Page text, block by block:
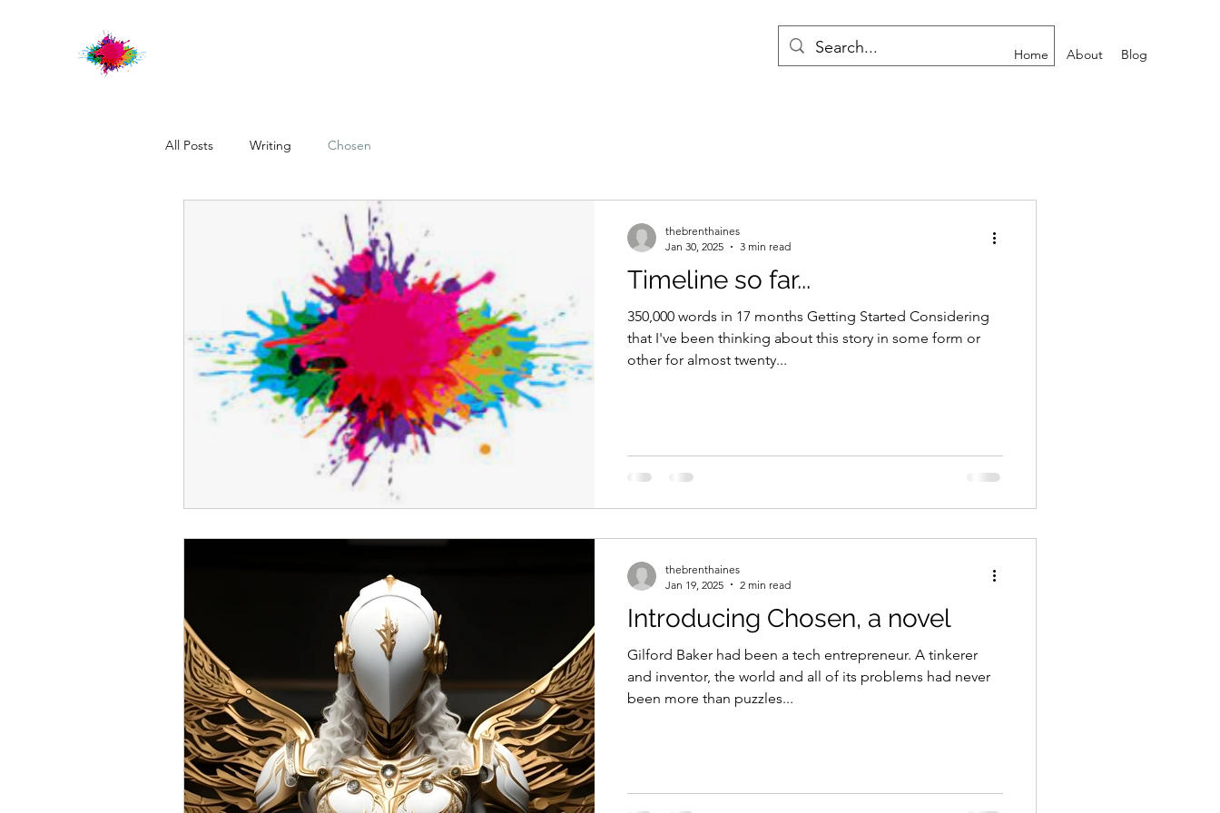
Home About Blog
All Posts Writing Chosen
Timeline so far...
350,000 words in 17 months Getting Started Considering
that I've been thinking about this story in some form or
other for almost twenty...
thebrenthaines
Jan 30, 2025
3 min read
Introducing Chosen, a novel
Gilford Baker had been a tech entrepreneur. A tinkerer
and inventor, the world and all of its problems had never
been more than puzzles...
thebrenthaines
Jan 19, 2025
2 min read